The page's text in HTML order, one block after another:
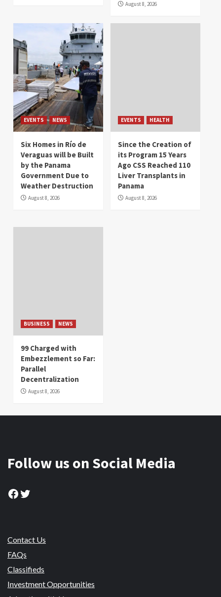
August 8, 2026
EVENTS NEWS
Six Homes in Río de
Veraguas will be Built
by the Panama
Government Due to
Weather Destruction
August 8, 2026
EVENTS HEALTH
Since the Creation of
its Program 15 Years
Ago CSS Reached 110
Liver Transplants in
Panama
August 8, 2026
BUSINESS NEWS
99 Charged with
Embezzlement so Far:
Parallel
Decentralization
August 8, 2026
Follow us on Social Media
Facebook
Twitter
Contact Us
FAQs
Classifieds
Investment Opportunities